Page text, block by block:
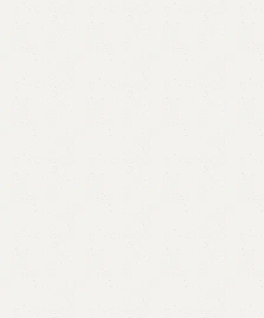
Elevo Ottoman Stool
Category:
Ottoman Stools
YOU CAN CUSTOMIZE IT IN ANY SIZE AND COLOR.
CALL OR WHATSAPP 24/7:?
(+92) 0322-4470286
₨20,000.00 ₨ 18,500.00